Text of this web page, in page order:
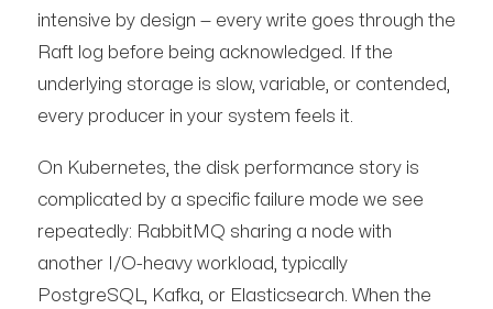
intensive by design — every write goes through the
Raft log before being acknowledged. If the
underlying storage is slow, variable, or contended,
every producer in your system feels it.
On Kubernetes, the disk performance story is
complicated by a specific failure mode we see
repeatedly: RabbitMQ sharing a node with
another I/O-heavy workload, typically
PostgreSQL, Kafka, or Elasticsearch. When the